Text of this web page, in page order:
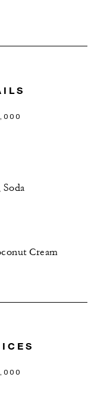
Cream